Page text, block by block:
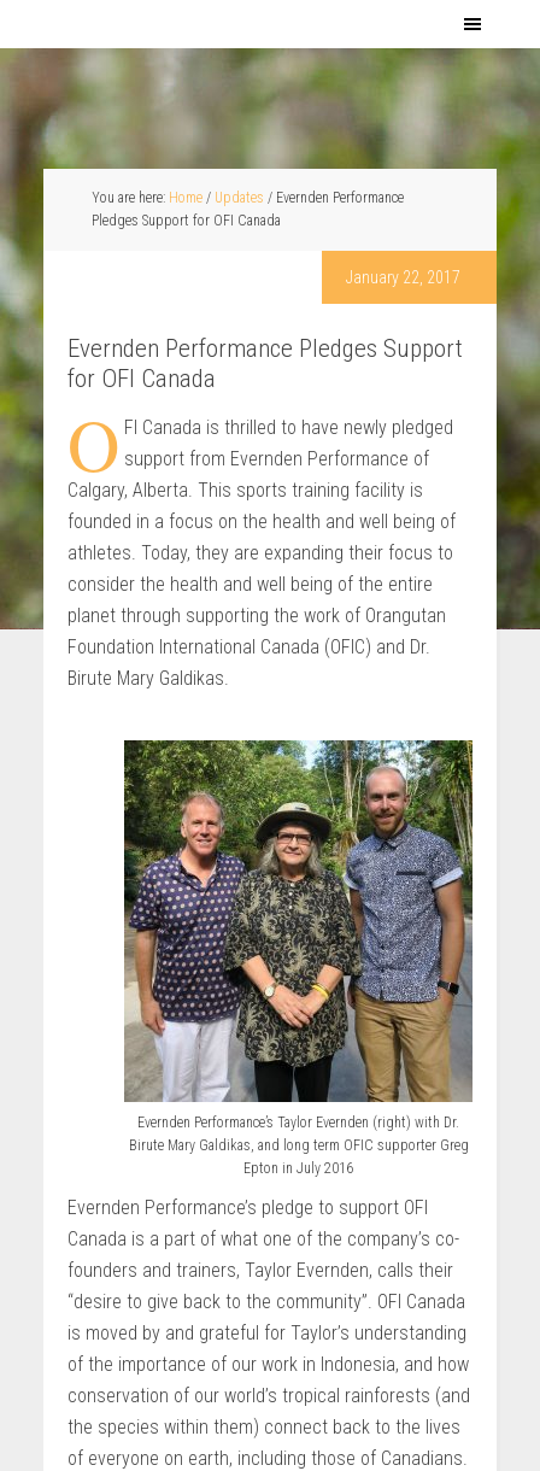
You are here: Home / Updates /Evernden Performance
Pledges Support for OFI Canada
January 22, 2017
Evernden Performance Pledges Support
for OFI Canada
O FI Canada is thrilled to have newly pledged
support from Evernden Performance of
Calgary, Alberta. This sports training facility is
founded in a focus on the health and well being of
athletes. Today, they are expanding their focus to
consider the health and well being of the entire
planet through supporting the work of Orangutan
Foundation International Canada (OFIC) and Dr.
Birute Mary Galdikas.
Evernden Performance’s Taylor Evernden (right) with Dr.
Birute Mary Galdikas, and long term OFIC supporter Greg
Epton in July 2016
Evernden Performance’s pledge to support OFI
Canada is a part of what one of the company’s co-
founders and trainers, Taylor Evernden, calls their
“desire to give back to the community”. OFI Canada
is moved by and grateful for Taylor’s understanding
of the importance of our work in Indonesia, and how
conservation of our world’s tropical rainforests (and
the species within them) connect back to the lives
of everyone on earth, including those of Canadians.